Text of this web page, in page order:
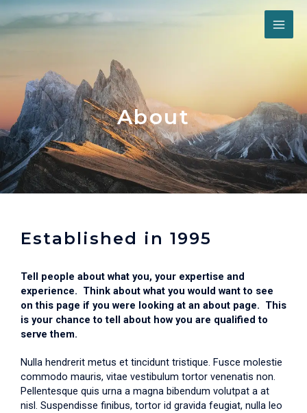
Skip
to
content
About
Established in 1995
Tell people about what you, your expertise and
experience. Think about what you would want to see
on this page if you were looking at an about page. This
is your chance to tell about how you are qualified to
serve them.
Nulla hendrerit metus et tincidunt tristique. Fusce molestie
commodo mauris, vitae vestibulum tortor venenatis non.
Pellentesque quis urna a magna bibendum volutpat a at
nisl. Suspendisse finibus, tortor id gravida feugiat, nulla leo